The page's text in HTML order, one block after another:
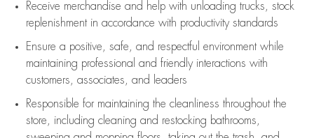
Receive merchandise and help with unloading trucks, stock
replenishment in accordance with productivity standards
Ensure a positive, safe, and respectful environment while
maintaining professional and friendly interactions with
customers, associates, and leaders
Responsible for maintaining the cleanliness throughout the
store, including cleaning and restocking bathrooms,